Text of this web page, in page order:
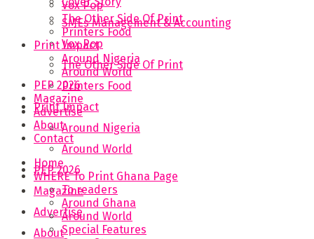
SMEs Management & Accounting
Vox Pop
The Other Side Of Print
Printers Food
Print Impact
Around Nigeria
Around World
PEP 2026
Magazine
Advertise
About
Vox Pop
The Other Side Of Print
Printers Food
Print Impact
Around Nigeria
Around World
PEP 2026
Magazine
Advertise
About
Contact
Home
WHERE To Print Ghana Page
To readers
Around Ghana
Around World
Special Features